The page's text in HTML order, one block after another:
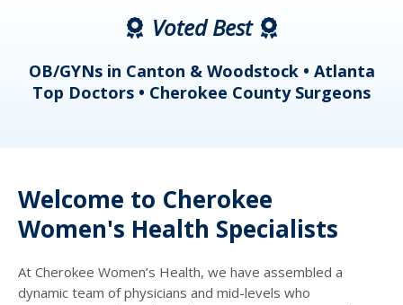
Voted Best
OB/GYNs in Canton & Woodstock • Atlanta
Top Doctors • Cherokee County Surgeons
Welcome to Cherokee
Women's Health Specialists
At Cherokee Women’s Health, we have assembled a
dynamic team of physicians and mid-levels who